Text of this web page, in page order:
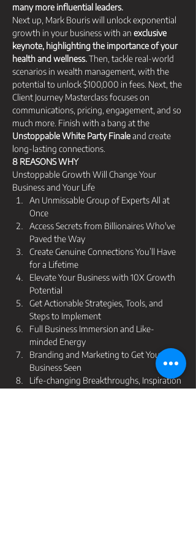
many more influential leaders.
Next up, Mark Bouris will unlock exponential
growth in your business with an exclusive
keynote, highlighting the importance of your
health and wellness. Then, tackle real-world
scenarios in wealth management, with the
potential to unlock $100,000 in fees. Next, the
Client Journey Masterclass focuses on
communications, pricing, engagement, and so
much more. Finish with a bang at the
Unstoppable White Party Finale and create
long-lasting connections.
8 REASONS WHY
Unstoppable Growth Will Change Your
Business and Your Life
An Unmissable Group of Experts All at
Once
Access Secrets from Billionaires Who've
Paved the Way
Create Genuine Connections You’ll Have
for a Lifetime
Elevate Your Business with 10X Growth
Potential
Get Actionable Strategies, Tools, and
Steps to Implement
Full Business Immersion and Like-
minded Energy
Branding and Marketing to Get Your
Business Seen
Life-changing Breakthroughs, Inspiration